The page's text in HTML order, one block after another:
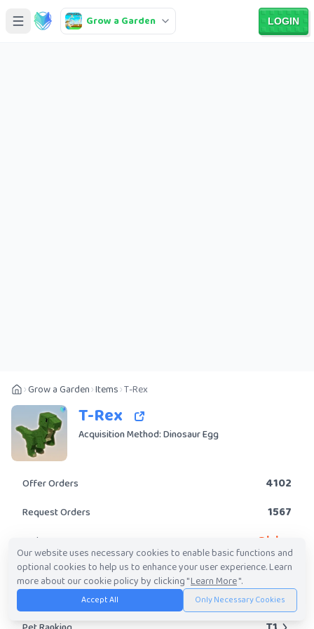
Grow a Garden LOGIN
Grow a Garden Items T-Rex
T-Rex
Acquisition Method: Dinosaur Egg
Offer Orders 4102
Request Orders 1567
Rarity Divine
Obtainable? No
Trade Value Range 616.48K-700.44M
Our website uses necessary cookies to enable basic functions and
optional cookies to help us to enhance your user experience. Learn
more about our cookie policy by clicking "Learn More".
Accept All Only Necessary Cookies